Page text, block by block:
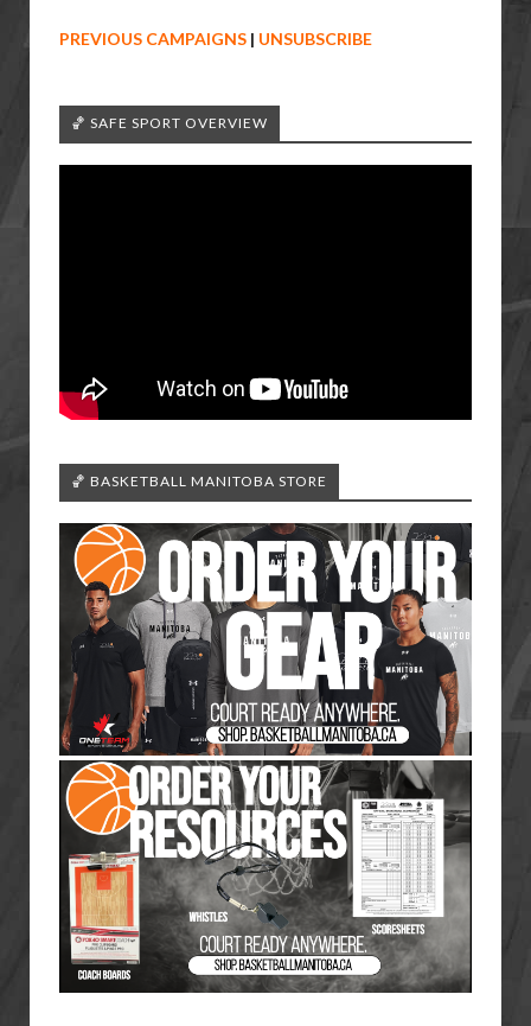
PREVIOUS CAMPAIGNS | UNSUBSCRIBE
🏀 SAFE SPORT OVERVIEW
🏀 BASKETBALL MANITOBA STORE